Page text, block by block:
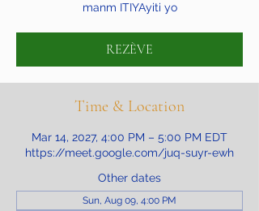
manm ITIYAyiti yo
REZÈVE
Time & Location
Mar 14, 2027, 4:00 PM – 5:00 PM EDT
https://meet.google.com/juq-suyr-ewh
Other dates
Sun, Aug 09, 4:00 PM